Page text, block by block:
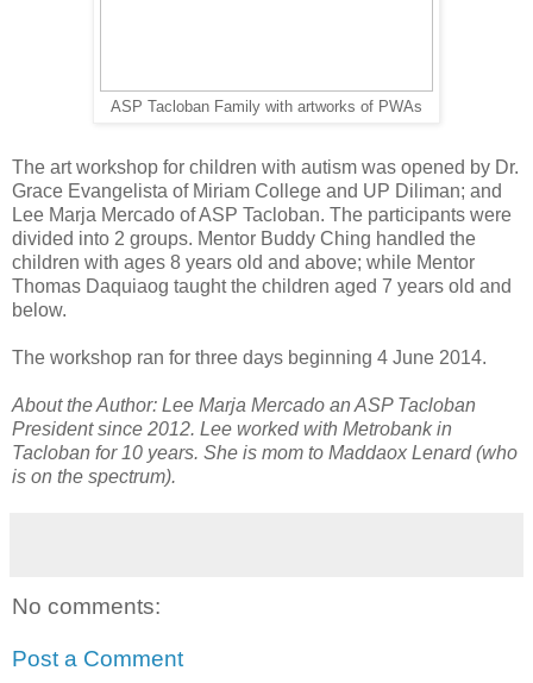
ASP Tacloban Family with artworks of PWAs
The art workshop for children with autism was opened by Dr.
Grace Evangelista of Miriam College and UP Diliman; and
Lee Marja Mercado of ASP Tacloban. The participants were
divided into 2 groups. Mentor Buddy Ching handled the
children with ages 8 years old and above; while Mentor
Thomas Daquiaog taught the children aged 7 years old and
below.
The workshop ran for three days beginning 4 June 2014.
About the Author: Lee Marja Mercado an ASP Tacloban
President since 2012. Lee worked with Metrobank in
Tacloban for 10 years. She is mom to Maddaox Lenard (who
is on the spectrum).
No comments:
Post a Comment